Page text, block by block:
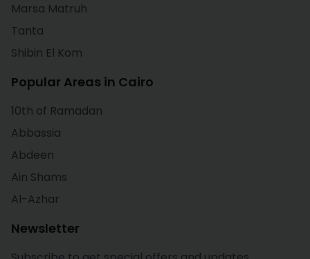
Marsa Matruh
Tanta
Shibin El Kom
Popular Areas in Cairo
10th of Ramadan
Abbassia
Abdeen
Ain Shams
Al-Azhar
Newsletter
Dahab
Damanhur
Damietta
Faiyum
Hurghada